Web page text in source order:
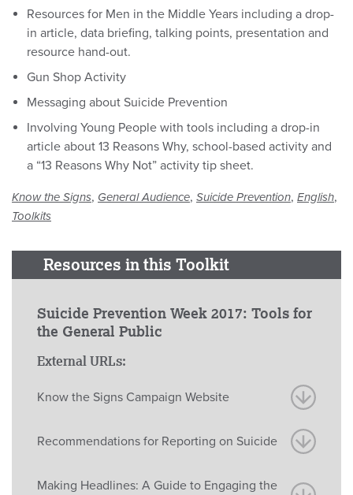
Resources for Men in the Middle Years including a drop-
in article, data briefing, talking points, presentation and
resource hand-out.
Gun Shop Activity
Messaging about Suicide Prevention
Involving Young People with tools including a drop-in
article about 13 Reasons Why, school-based activity and
a “13 Reasons Why Not” activity tip sheet.
Know the Signs, General Audience, Suicide Prevention, English,
Toolkits
Resources in this Toolkit
Suicide Prevention Week 2017: Tools for
the General Public
External URLs:
Know the Signs Campaign Website
Recommendations for Reporting on Suicide
Making Headlines: A Guide to Engaging the